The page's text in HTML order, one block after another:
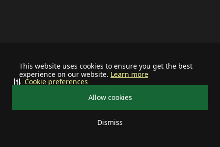
This website uses cookies to ensure you get the best
experience on our website. Learn more
Allow cookies
Dismiss
Cookie preferences